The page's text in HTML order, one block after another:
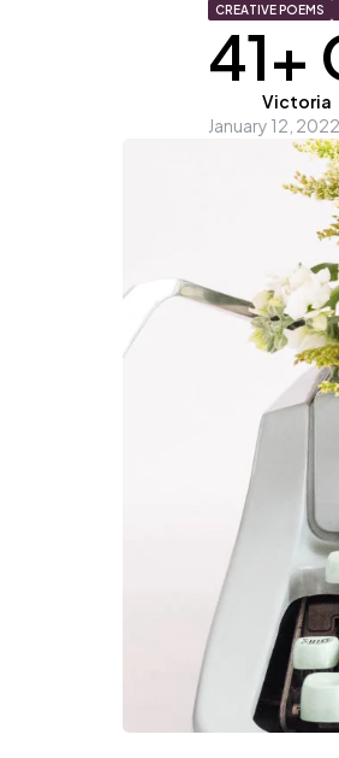
CREATIVE POEMS
41+
Posted
by
Victoria
January 12, 2022